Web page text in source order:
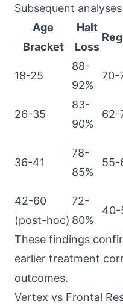
Subsequent
Age
Bracket
Halt
Loss
18-25
88-
92%
70-
26-35
83-
90%
62-
36-41
78-
85%
55-
42-60
(post-hoc)
72-
80%
40-
These findings
earlier treatment
outcomes.
Vertex vs Frontal